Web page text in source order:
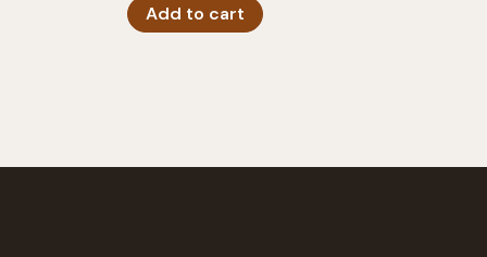
Add to cart